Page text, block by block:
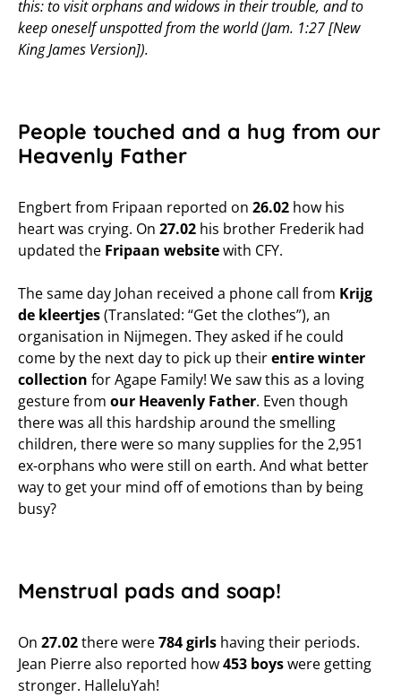
this: to visit orphans and widows in their trouble, and to
keep oneself unspotted from the world (Jam. 1:27 [New
King James Version]).
People touched and a hug from our
Heavenly Father
Engbert from Fripaan reported on 26.02 how his
heart was crying. On 27.02 his brother Frederik had
updated the Fripaan websitewith CFY.
The same day Johan received a phone call from Krijg
de kleertjes(Translated: “Get the clothes”), an
organisation in Nijmegen. They asked if he could
come by the next day to pick up theirentire winter
collection for Agape Family! We saw this as a loving
gesture from our Heavenly Father. Even though
there was all this hardship around the smelling
children, there were so many supplies for the 2,951
ex-orphans who were still on earth. And what better
way to get your mind off of emotions than by being
busy?
Menstrual pads and soap!
On 27.02there were784 girls having their periods.
Jean Pierre also reported how453 boyswere getting
stronger. HalleluYah!